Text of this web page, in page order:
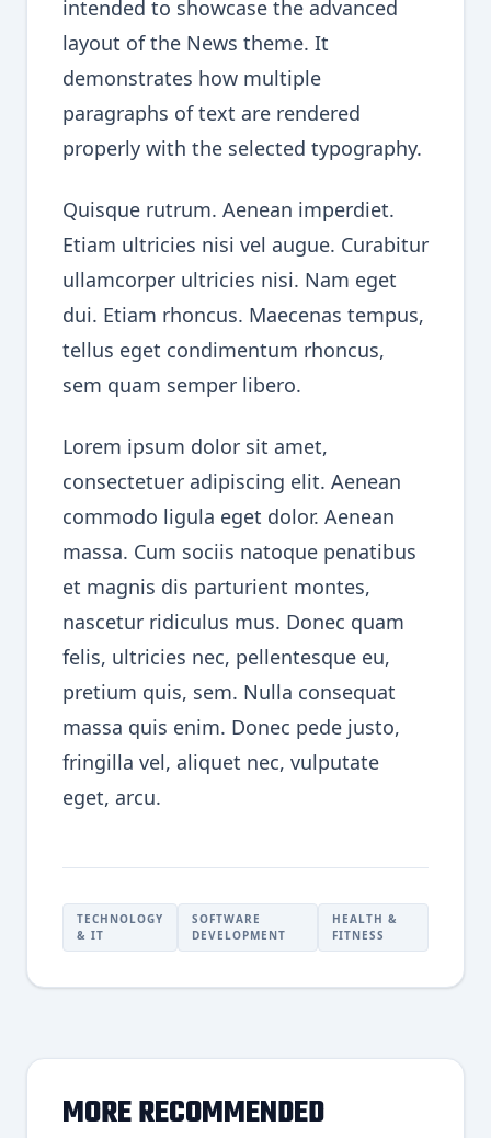
intended to showcase the advanced
layout of the News theme. It
demonstrates how multiple
paragraphs of text are rendered
properly with the selected typography.
Quisque rutrum. Aenean imperdiet.
Etiam ultricies nisi vel augue. Curabitur
ullamcorper ultricies nisi. Nam eget
dui. Etiam rhoncus. Maecenas tempus,
tellus eget condimentum rhoncus,
sem quam semper libero.
Lorem ipsum dolor sit amet,
consectetuer adipiscing elit. Aenean
commodo ligula eget dolor. Aenean
massa. Cum sociis natoque penatibus
et magnis dis parturient montes,
nascetur ridiculus mus. Donec quam
felis, ultricies nec, pellentesque eu,
pretium quis, sem. Nulla consequat
massa quis enim. Donec pede justo,
fringilla vel, aliquet nec, vulputate
eget, arcu.
TECHNOLOGY
& IT
SOFTWARE
DEVELOPMENT
HEALTH &
FITNESS
MORE RECOMMENDED